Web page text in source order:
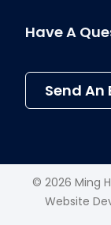
Have A
Send An
© 2026 Ming
Website